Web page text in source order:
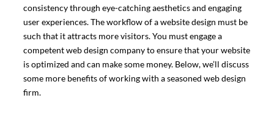
consistency through eye-catching aesthetics and engaging
user experiences. The workflow of a website design must be
such that it attracts more visitors. You must engage a
competent web design company to ensure that your website
is optimized and can make some money. Below, we’ll discuss
some more benefits of working with a seasoned web design
firm.